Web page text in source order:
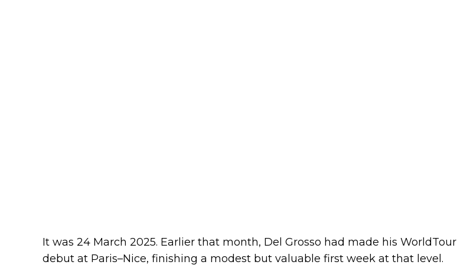
It was 24 March 2025. Earlier that month, Del Grosso had made his WorldTour
debut at Paris–Nice, finishing a modest but valuable first week at that level.